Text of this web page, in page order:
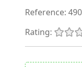
Reference:
Rating: